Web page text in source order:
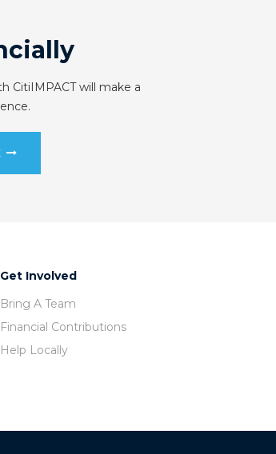
CitiIMPACT will make a
Get Involved
Bring A Team
Financial Contributions
Help Locally